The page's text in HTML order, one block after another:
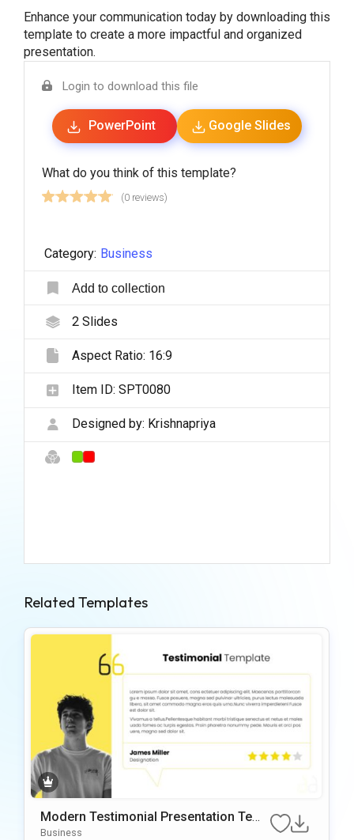
Enhance your communication today by downloading this
template to create a more impactful and organized
presentation.
Login to download this file
PowerPoint Google Slides
What do you think of this template?
(0 reviews)
Category: Business
Add to collection
2Slides
Aspect Ratio: 16:9
Item ID: SPT0080
Designed by: Krishnapriya
Related Templates
Modern Testimonial Presentation Temp
Late For PowerPoint & Google Slides
Business